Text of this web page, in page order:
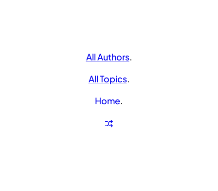
All Authors.
All Topics.
Home.